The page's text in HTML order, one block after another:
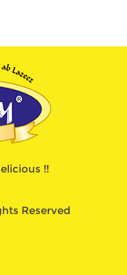
!!
Reserved